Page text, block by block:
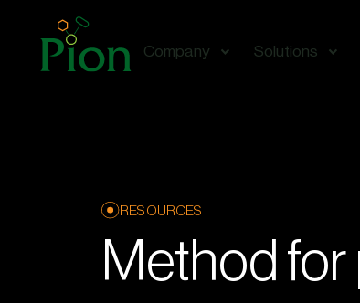
Company Solutions
RESOURCES
Method for